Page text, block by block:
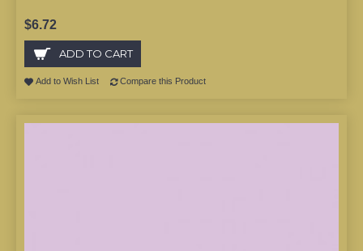
$6.72
ADD TO CART
Add to Wish List Compare this Product